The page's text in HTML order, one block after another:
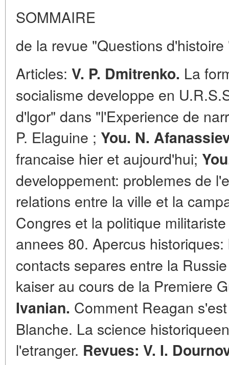
SOMMAIRE
de la revue "Questions
Articles: V. P. Dmitrenko. La
socialisme developpe en
d'lgor" dans "l'Experience de
P. Elaguine ; You. N.
francaise hier et aujourd'hui;
developpement: problemes de
relations entre la ville et la
Congres et la politique
annees 80. Apercus historiques:
contacts separes entre la
kaiser au cours de la Premiere
Ivanian. Comment Reagan
Blanche. La science
l'etranger. Revues: V. I.